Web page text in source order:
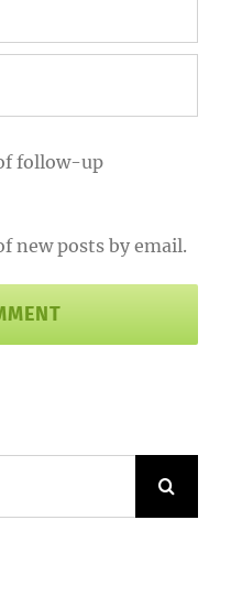
follow-up
new posts by email.